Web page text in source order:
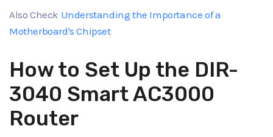
Also Check Understanding the Importance of a
Motherboard's Chipset
How to Set Up the DIR-
3040 Smart AC3000
Router